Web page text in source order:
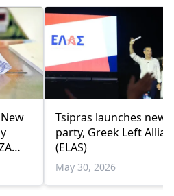
Tsipras launches new
party, Greek Left
(ELAS)
May 30, 2026